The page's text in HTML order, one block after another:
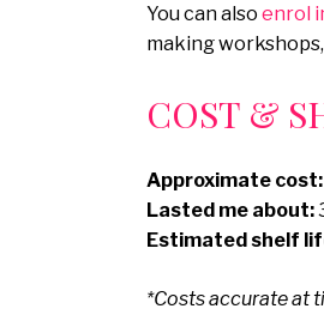
You can also enrol
making
COST &
Approximate cost:
Lasted me about:
Estimated shelf
*Costs accurate at